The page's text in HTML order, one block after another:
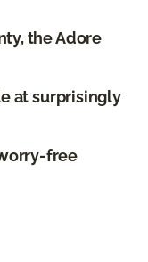
the Adore
at surprisingly
free